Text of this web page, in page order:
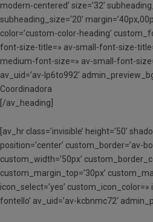
modern-centered’ size=’32’
subheading_size=’20’
color=’custom-color-heading’
font-size-title=» av-small-font-size-
medium-font-size=» av-small-font-
av_uid=’av-lp6to992′
Coordinadora
[/av_heading]
[av_hr class=’invisible’ height=’50’
position=’center’ custom_border=’av-
custom_width=’50px’
custom_margin_top=’30px’
icon_select=’yes’ custom_icon_color=»
fontello’ av_uid=’av-kcbnmc72′